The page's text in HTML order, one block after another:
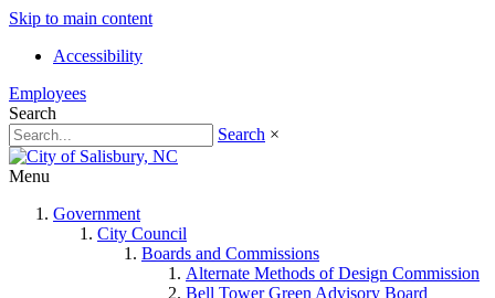
Skip to main content
Accessibility
Employees
Search
Search ×
Menu
Government
City Council
Boards and Commissions
Alternate Methods of Design Commission
Bell Tower Green Advisory Board